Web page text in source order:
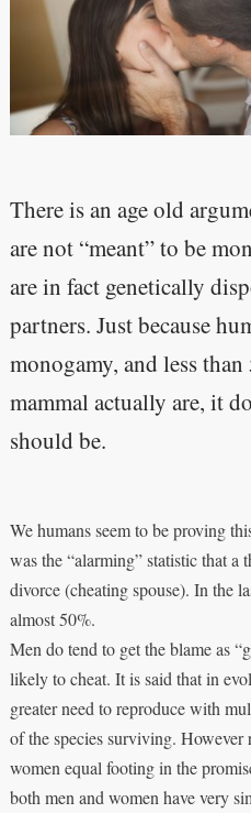
There is an age old
are not “meant” to be
are in fact genetically
partners. Just because
monogamy, and less
mammal actually are, it
should be.
We humans seem to be proving
was the “alarming” statistic that a
divorce (cheating spouse). In the
almost 50%.
Men do tend to get the blame as
likely to cheat. It is said that in
greater need to reproduce with
of the species surviving. However
women equal footing in the
both men and women have very